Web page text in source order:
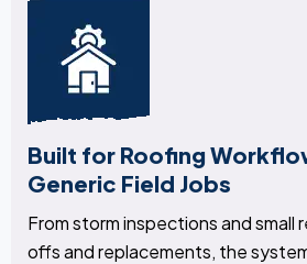
Built for Roofing
Generic Field Jobs
From storm inspections and small
offs and replacements, the